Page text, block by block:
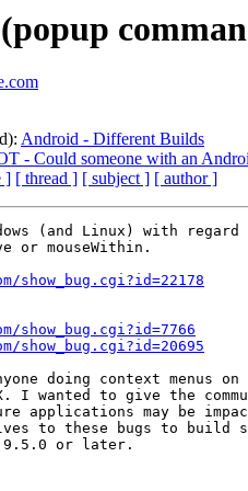
Android - Different Builds
- Could someone with an
] [ thread ] [ subject ] [ author ]
(and Linux) with regard
or mouseWithin.
doing context menus
I wanted to give the
applications may be
to these bugs to build
or later.